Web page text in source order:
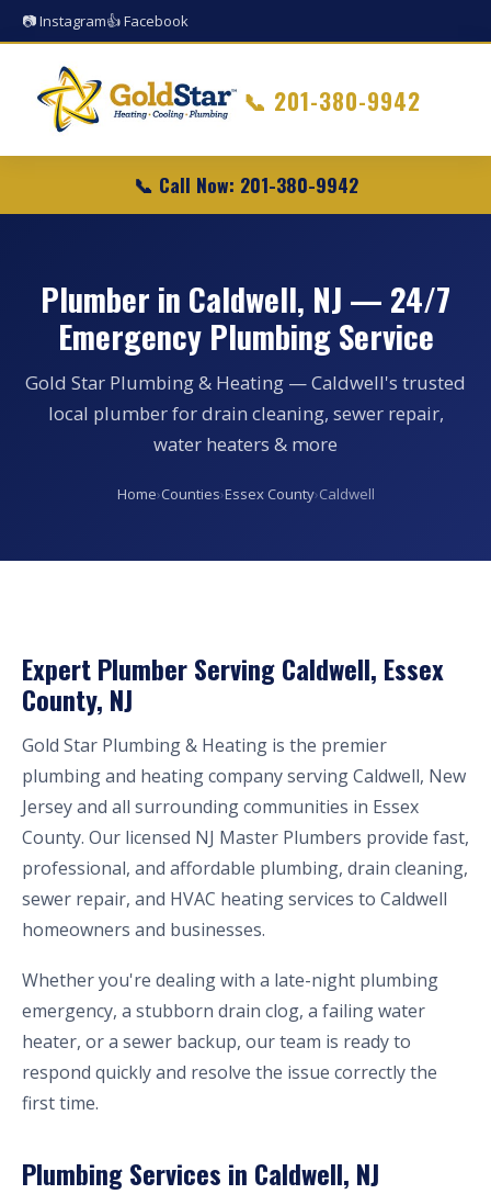
📷 Instagram👍 Facebook
📞 201-380-9942
📞 Call Now: 201-380-9942
Plumber in Caldwell, NJ — 24/7
Emergency Plumbing Service
Gold Star Plumbing & Heating — Caldwell's trusted
local plumber for drain cleaning, sewer repair,
water heaters & more
Home›Counties›Essex County›Caldwell
Expert Plumber Serving Caldwell, Essex
County, NJ
Gold Star Plumbing & Heating is the premier
plumbing and heating company serving Caldwell, New
Jersey and all surrounding communities in Essex
County. Our licensed NJ Master Plumbers provide fast,
professional, and affordable plumbing, drain cleaning,
sewer repair, and HVAC heating services to Caldwell
homeowners and businesses.
Whether you're dealing with a late-night plumbing
emergency, a stubborn drain clog, a failing water
heater, or a sewer backup, our team is ready to
respond quickly and resolve the issue correctly the
first time.
Plumbing Services in Caldwell, NJ